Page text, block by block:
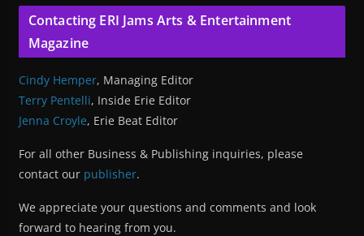
Contacting ERI Jams Arts & Entertainment
Magazine
Cindy Hemper, Managing Editor
Terry Pentelli, Inside Erie Editor
Jenna Croyle, Erie Beat Editor
For all other Business & Publishing inquiries, please
contact our publisher.
We appreciate your questions and comments and look
forward to hearing from you.